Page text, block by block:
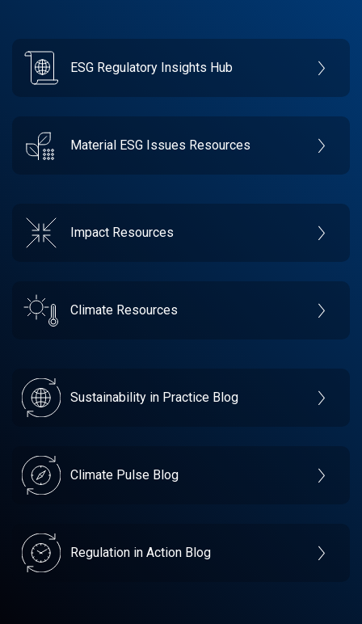
ESG Regulatory Insights Hub
Material ESG Issues Resources
Impact Resources
Climate Resources
Sustainability in Practice Blog
Climate Pulse Blog
Regulation in Action Blog